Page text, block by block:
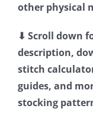
other physical
⬇ Scroll down
description,
stitch
guides, and
stocking